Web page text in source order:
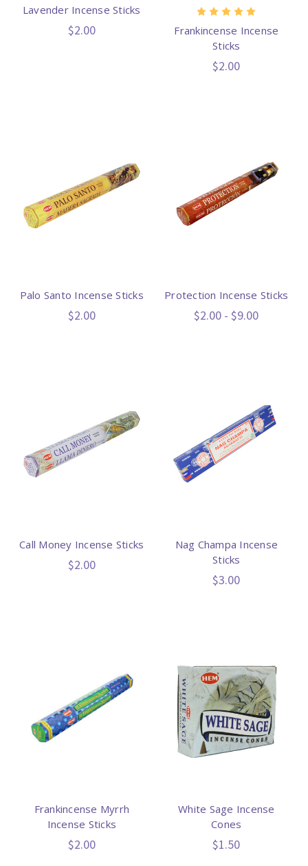
Lavender Incense Sticks
$2.00
Frankincense Incense
Sticks
$2.00
Palo Santo Incense Sticks
$2.00
Protection Incense Sticks
$2.00 - $9.00
Call Money Incense Sticks
$2.00
Nag Champa Incense
Sticks
$3.00
Frankincense Myrrh
Incense Sticks
$2.00
White Sage Incense
Cones
$1.50